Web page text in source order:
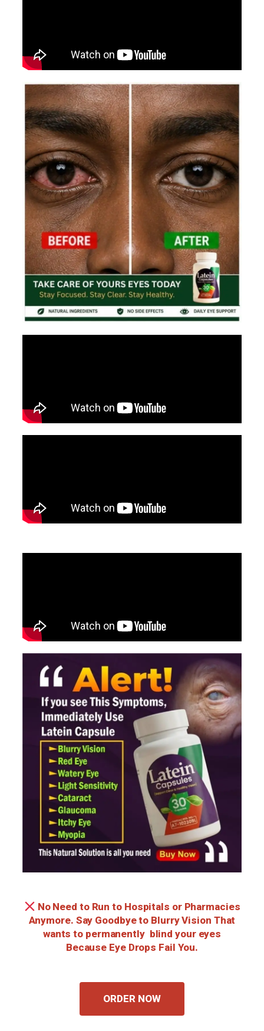
No Need to Run to Hospitals or Pharmacies
Anymore. Say Goodbye to Blurry Vision That
wants to permanently blind your eyes
Because Eye Drops Fail You.
ORDER NOW